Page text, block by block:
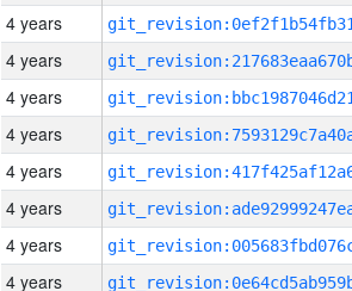
4 years
4 years
4 years
4 years
4 years
4 years
4 years
4 years